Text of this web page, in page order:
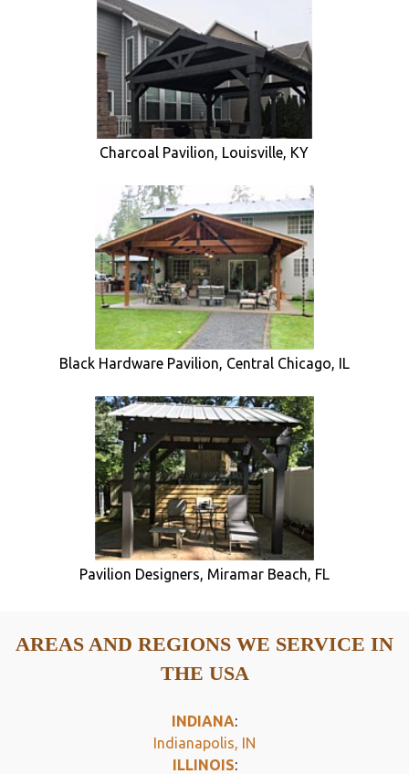
Charcoal Pavilion, Louisville, KY
Black Hardware Pavilion, Central Chicago, IL
Pavilion Designers, Miramar Beach, FL
AREAS AND REGIONS WE SERVICE IN
THE USA
INDIANA:
Indianapolis, IN
ILLINOIS: